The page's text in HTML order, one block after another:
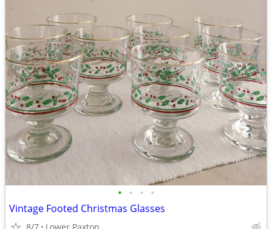
• • • •
Vintage Footed Christmas Glasses